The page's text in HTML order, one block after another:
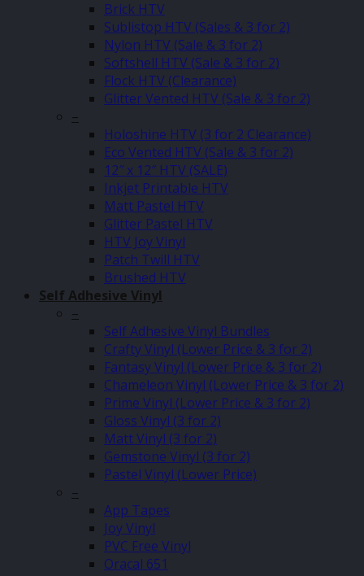
Brick HTV
Sublistop HTV (Sales & 3 for 2)
Nylon HTV (Sale & 3 for 2)
Softshell HTV (Sale & 3 for 2)
Flock HTV (Clearance)
Glitter Vented HTV (Sale & 3 for 2)
–
Holoshine HTV (3 for 2 Clearance)
Eco Vented HTV (Sale & 3 for 2)
12″ x 12″ HTV (SALE)
Inkjet Printable HTV
Matt Pastel HTV
Glitter Pastel HTV
HTV Joy Vinyl
Patch Twill HTV
Brushed HTV
Self Adhesive Vinyl
–
Self Adhesive Vinyl Bundles
Crafty Vinyl (Lower Price & 3 for 2)
Fantasy Vinyl (Lower Price & 3 for 2)
Chameleon Vinyl (Lower Price & 3 for 2)
Prime Vinyl (Lower Price & 3 for 2)
Gloss Vinyl (3 for 2)
Matt Vinyl (3 for 2)
Gemstone Vinyl (3 for 2)
Pastel Vinyl (Lower Price)
–
App Tapes
Joy Vinyl
PVC Free Vinyl
Oracal 651